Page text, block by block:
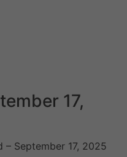
17,
– September 17, 2025